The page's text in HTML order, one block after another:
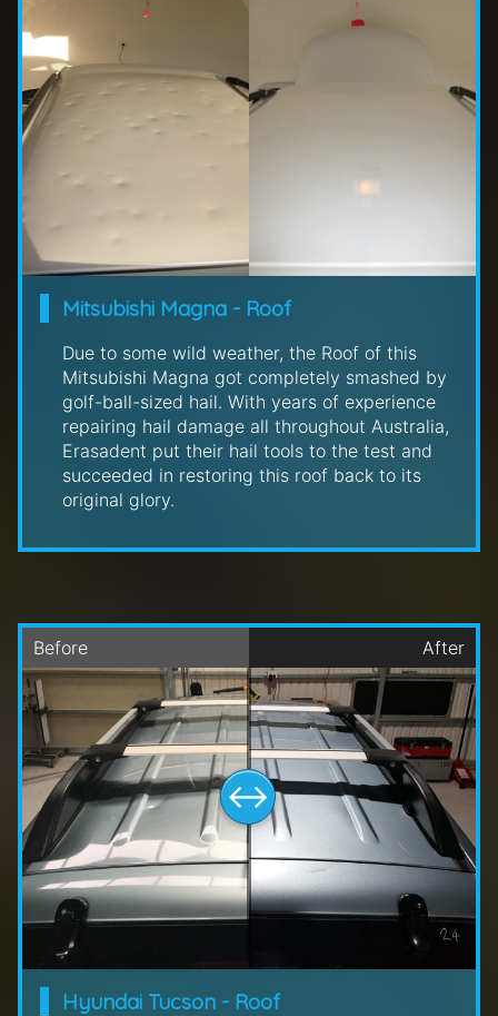
Mitsubishi Magna - Roof
Due to some wild weather, the Roof of this
Mitsubishi Magna got completely smashed by
golf-ball-sized hail. With years of experience
repairing hail damage all throughout Australia,
Erasadent put their hail tools to the test and
succeeded in restoring this roof back to its
original glory.
Hyundai Tucson - Roof